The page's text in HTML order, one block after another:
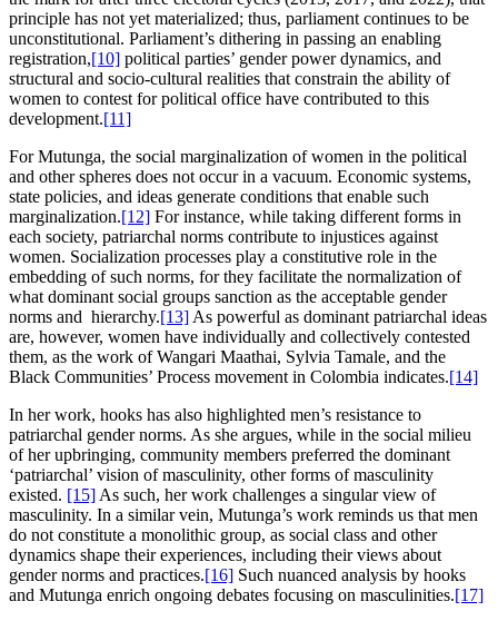
principle has not yet materialized; thus, parliament continues to be
unconstitutional. Parliament’s dithering in passing an enabling
registration,[10] political parties’ gender power dynamics, and
structural and socio-cultural realities that constrain the ability of
women to contest for political office have contributed to this
development.[11]
For Mutunga, the social marginalization of women in the political
and other spheres does not occur in a vacuum. Economic systems,
state policies, and ideas generate conditions that enable such
marginalization.[12] For instance, while taking different forms in
each society, patriarchal norms contribute to injustices against
women. Socialization processes play a constitutive role in the
embedding of such norms, for they facilitate the normalization of
what dominant social groups sanction as the acceptable gender
norms and hierarchy.[13] As powerful as dominant patriarchal ideas
are, however, women have individually and collectively contested
them, as the work of Wangari Maathai, Sylvia Tamale, and the
Black Communities’ Process movement in Colombia indicates.[14]
In her work, hooks has also highlighted men’s resistance to
patriarchal gender norms. As she argues, while in the social milieu
of her upbringing, community members preferred the dominant
‘patriarchal’ vision of masculinity, other forms of masculinity
existed. [15] As such, her work challenges a singular view of
masculinity. In a similar vein, Mutunga’s work reminds us that men
do not constitute a monolithic group, as social class and other
dynamics shape their experiences, including their views about
gender norms and practices.[16] Such nuanced analysis by hooks
and Mutunga enrich ongoing debates focusing on masculinities.[17]